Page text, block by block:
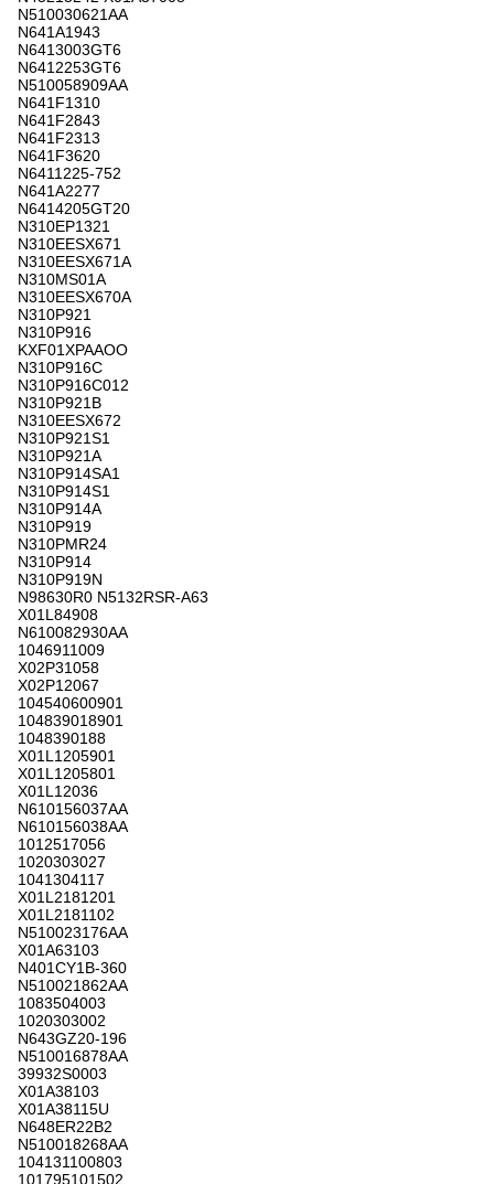
N510030621AA
N641A1943
N6413003GT6
N6412253GT6
N510058909AA
N641F1310
N641F2843
N641F2313
N641F3620
N6411225-752
N641A2277
N6414205GT20
N310EP1321
N310EESX671
N310EESX671A
N310MS01A
N310EESX670A
N310P921
N310P916
KXF01XPAAOO
N310P916C
N310P916C012
N310P921B
N310EESX672
N310P921S1
N310P921A
N310P914SA1
N310P914S1
N310P914A
N310P919
N310PMR24
N310P914
N310P919N
N98630R0 N5132RSR-A63
X01L84908
N610082930AA
1046911009
X02P31058
X02P12067
104540600901
104839018901
1048390188
X01L1205901
X01L1205801
X01L12036
N610156037AA
N610156038AA
1012517056
1020303027
1041304117
X01L2181201
X01L2181102
N510023176AA
X01A63103
N401CY1B-360
N510021862AA
1083504003
1020303002
N643GZ20-196
N510016878AA
39932S0003
X01A38103
X01A38115U
N648ER22B2
N510018268AA
104131100803
101795101502